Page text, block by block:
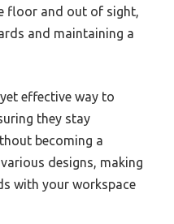
floor and out of sight,
and maintaining a
effective way to
they stay
becoming a
designs, making
with your workspace